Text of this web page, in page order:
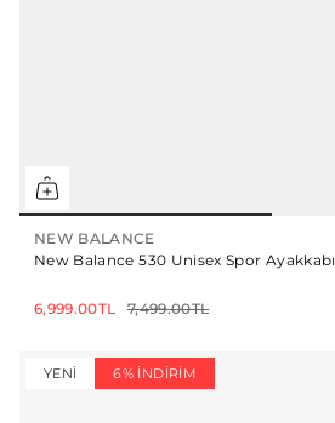
NEW BALANCE
New Balance 530 Unisex Spor Ayakkabı
6,999.00TL 7,499.00TL
YENI 6% İNDIRIM